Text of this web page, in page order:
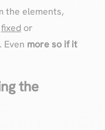
the elements,
fixedor
. Even more so if it
the